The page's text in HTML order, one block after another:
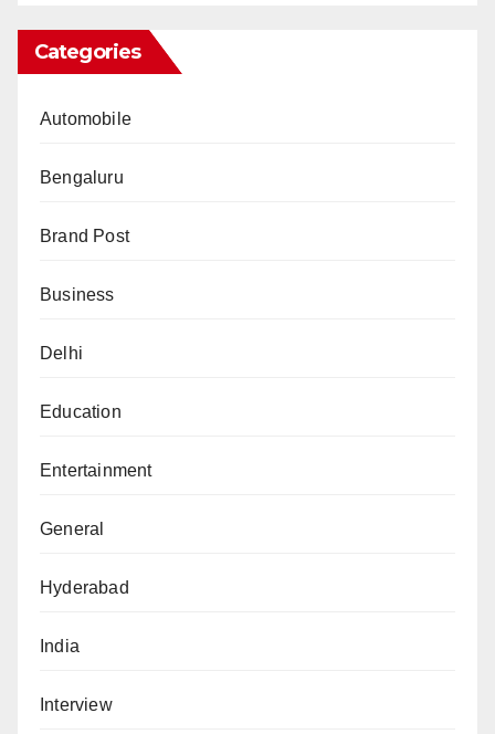
Categories
Automobile
Bengaluru
Brand Post
Business
Delhi
Education
Entertainment
General
Hyderabad
India
Interview